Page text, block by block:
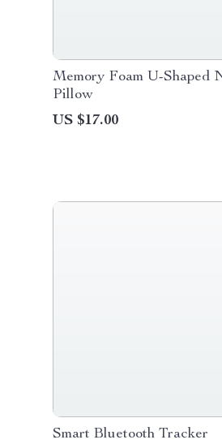
Memory Foam U-Shaped
Pillow
US $17.00
Smart Bluetooth Tracker